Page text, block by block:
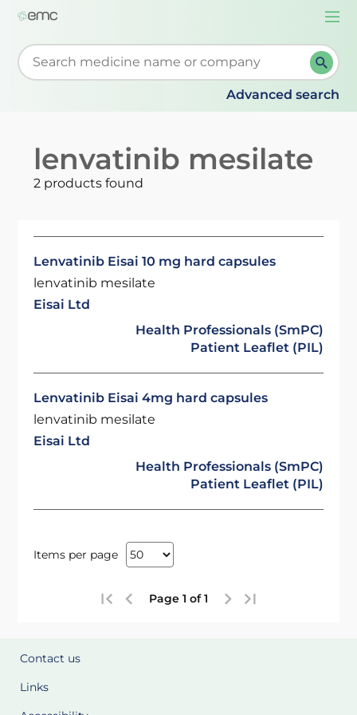
Start typing to retrieve search suggestions. When
Advanced search
lenvatinib mesilate
2 products found
Lenvatinib Eisai 10 mg hard capsules
lenvatinib mesilate
Eisai Ltd
Health Professionals (SmPC)
Patient Leaflet (PIL)
Lenvatinib Eisai 4mg hard capsules
lenvatinib mesilate
Eisai Ltd
Health Professionals (SmPC)
Patient Leaflet (PIL)
Items per page
Page 1 of 1
Contact us
Links